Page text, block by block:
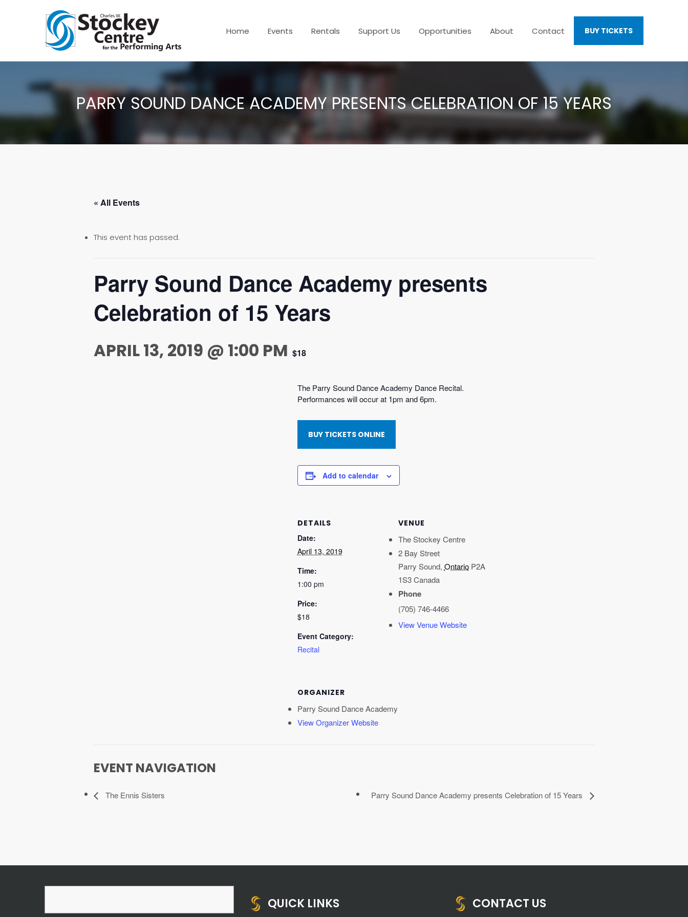
Home Events Rentals Support Us Opportunities About Contact BUY TICKETS
PARRY SOUND DANCE ACADEMY PRESENTS CELEBRATION OF 15 YEARS
« All Events
This event has passed.
Parry Sound Dance Academy presents
Celebration of 15 Years
APRIL 13, 2019 @ 1:00 PM $18
The Parry Sound Dance Academy Dance Recital.
Performances will occur at 1pm and 6pm.
BUY TICKETS ONLINE
Add to calendar
DETAILS
Date:
April 13, 2019
Time:
1:00 pm
Price:
$18
Event Category:
Recital
VENUE
The Stockey Centre
2 Bay Street
Parry Sound, Ontario P2A
1S3Canada
Phone
(705) 746-4466
View Venue Website
ORGANIZER
Parry Sound Dance Academy
View Organizer Website
EVENT NAVIGATION
The Ennis Sisters Parry Sound Dance Academy presents Celebration of 15 Years
QUICK LINKS CONTACT US